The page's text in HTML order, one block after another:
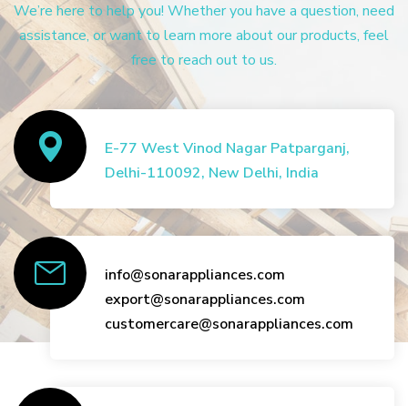
We’re here to help you! Whether you have a question, need
assistance, or want to learn more about our products, feel
free to reach out to us.
E-77 West Vinod Nagar Patparganj,
Delhi-110092, New Delhi, India
info@sonarappliances.com
export@sonarappliances.com
customercare@sonarappliances.com